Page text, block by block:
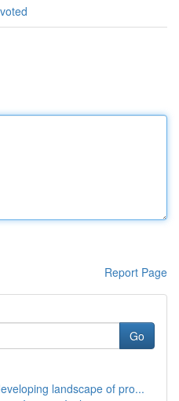
Report Page
Go
landscape of pro...